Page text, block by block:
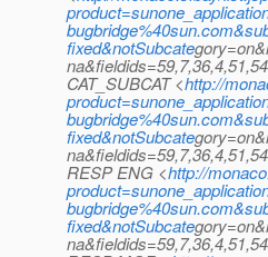
fixed&notSubcate
CAT_SUBCAT <http://
fixed&notSubcate
RESP ENG <http://
fixed&notSubcate